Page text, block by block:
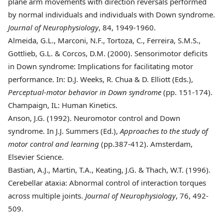
by normal individuals and individuals with Down syndrome.
Journal of Neurophysiology, 84, 1949-1960.
Almeida, G.L., Marconi, N.F., Tortoza, C., Ferreira, S.M.S.,
Gottlieb, G.L. & Corcos, D.M. (2000). Sensorimotor deficits
in Down syndrome: Implications for facilitating motor
performance. In: D.J. Weeks, R. Chua & D. Elliott (Eds.),
Perceptual-motor behavior in Down syndrome (pp. 151-174).
Champaign, IL: Human Kinetics.
Anson, J.G. (1992). Neuromotor control and Down
syndrome. In J.J. Summers (Ed.), Approaches to the study of
motor control and learning (pp.387-412). Amsterdam,
Elsevier Science.
Bastian, A.J., Martin, T.A., Keating, J.G. & Thach, W.T. (1996).
Cerebellar ataxia: Abnormal control of interaction torques
across multiple joints. Journal of Neurophysiology, 76, 492-
509.